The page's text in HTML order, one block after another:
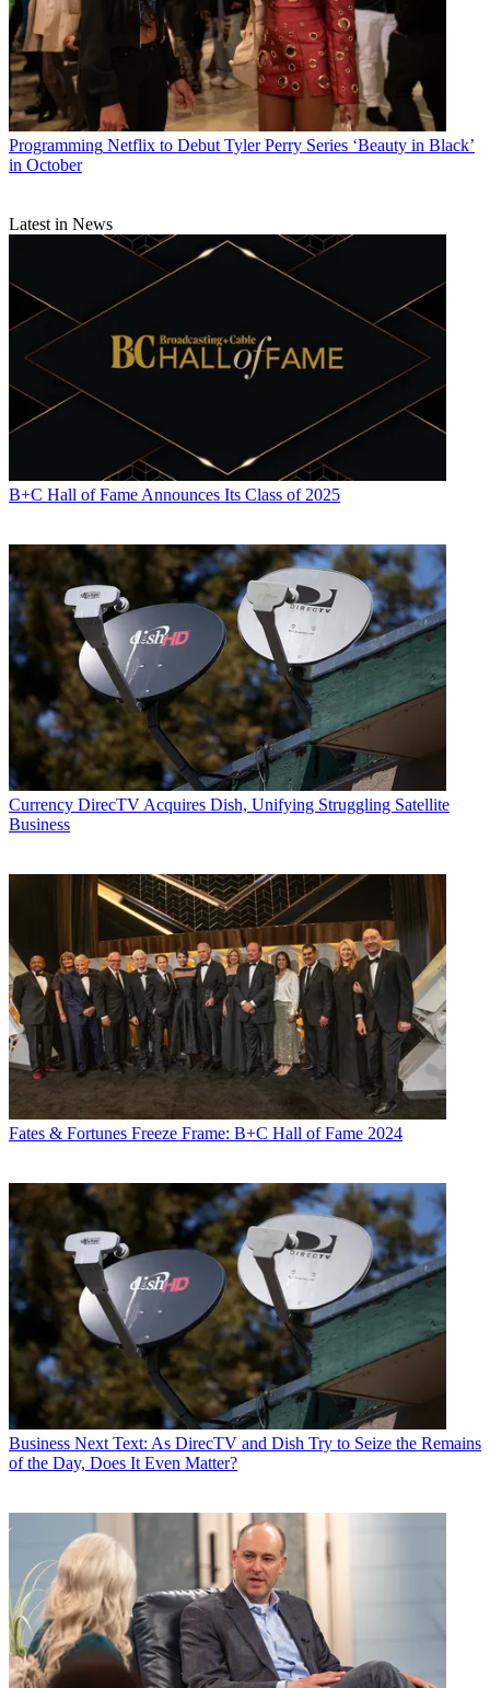
Programming Netflix to Debut Tyler Perry Series ‘Beauty in Black’
in October
Latest in News
B+C Hall of Fame Announces Its Class of 2025
Currency DirecTV Acquires Dish, Unifying Struggling Satellite
Business
Fates & Fortunes Freeze Frame: B+C Hall of Fame 2024
Business Next Text: As DirecTV and Dish Try to Seize the Remains
of the Day, Does It Even Matter?